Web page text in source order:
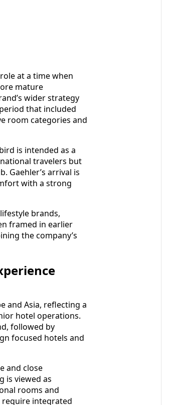
at a time when
mature
wider strategy
that included
room categories and
is intended as a
travelers but
Gaehler’s arrival is
with a strong
brands,
framed in earlier
the company’s
and Asia, reflecting a
hotel operations.
followed by
focused hotels and
and close
is viewed as
rooms and
require integrated